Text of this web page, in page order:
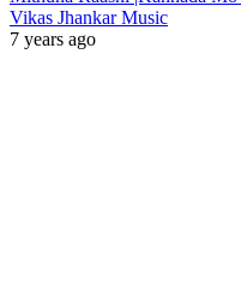
Vikas Jhankar Music
7 years ago